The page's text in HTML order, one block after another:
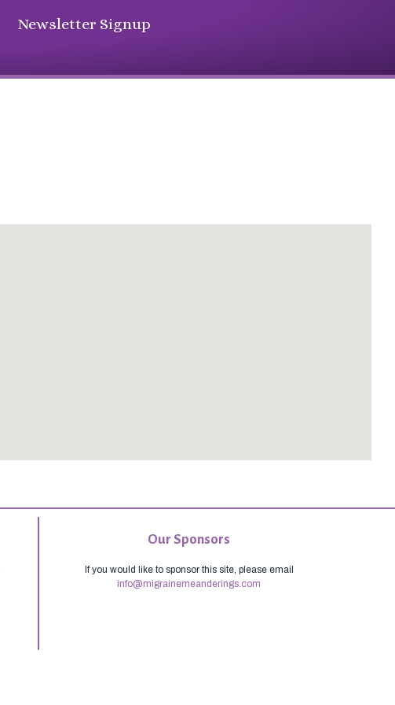
Newsletter Signup
Our Sponsors
If you would like to sponsor this site, please email
info@migrainemeanderings.com